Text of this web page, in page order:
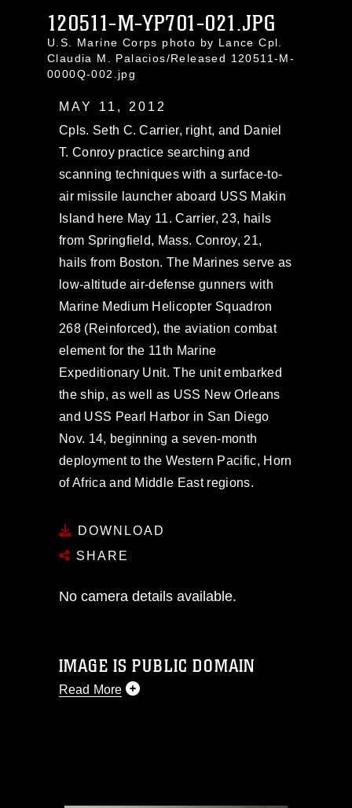
120511-M-YP701-021.JPG
U.S. Marine Corps photo by Lance Cpl.
Claudia M. Palacios/Released 120511-M-
0000Q-002.jpg
MAY 11, 2012
Cpls. Seth C. Carrier, right, and Daniel
T. Conroy practice searching and
scanning techniques with a surface-to-
air missile launcher aboard USS Makin
Island here May 11. Carrier, 23, hails
from Springfield, Mass. Conroy, 21,
hails from Boston. The Marines serve as
low-altitude air-defense gunners with
Marine Medium Helicopter Squadron
268 (Reinforced), the aviation combat
element for the 11th Marine
Expeditionary Unit. The unit embarked
the ship, as well as USS New Orleans
and USS Pearl Harbor in San Diego
Nov. 14, beginning a seven-month
deployment to the Western Pacific, Horn
of Africa and Middle East regions.
DOWNLOAD
SHARE
No camera details available.
IMAGE IS PUBLIC DOMAIN
Read More
commercial or non-commercial use of